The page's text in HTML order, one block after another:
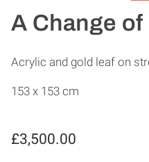
A Change of
Acrylic and gold leaf on
153 x 153 cm
£3,500.00